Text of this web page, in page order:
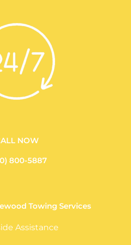
NOW
800-5887
Towing Services
Assistance